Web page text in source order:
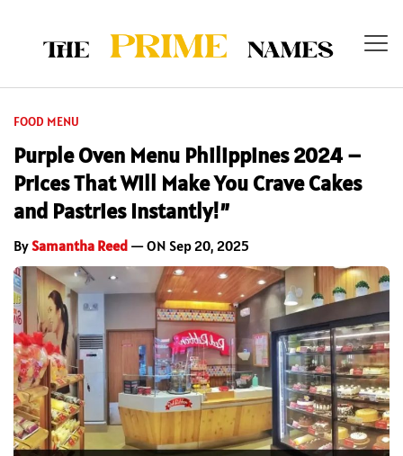
FOOD MENU
Purple Oven Menu Philippines 2024 –
Prices That Will Make You Crave Cakes
and Pastries Instantly!”
BySamantha Reed — ON Sep 20, 2025